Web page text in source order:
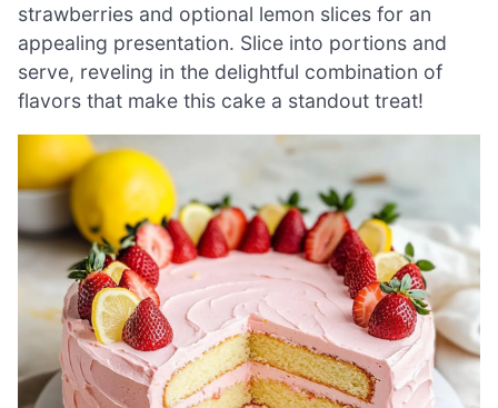
strawberries and optional lemon slices for an
appealing presentation. Slice into portions and
serve, reveling in the delightful combination of
flavors that make this cake a standout treat!